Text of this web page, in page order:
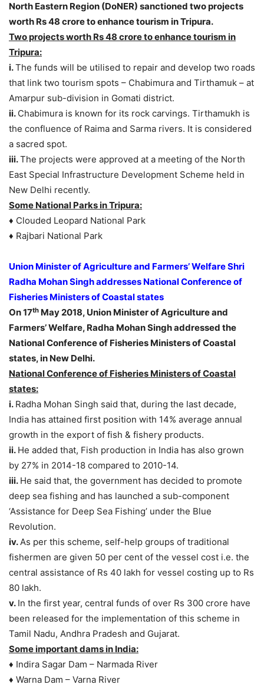
North Eastern Region (DoNER) sanctioned two projects
worth Rs 48 crore to enhance tourism in Tripura.
Two projects worth Rs 48 crore to enhance tourism in
Tripura:
i.The funds will be utilised to repair and develop two roads
that link two tourism spots – Chabimura and Tirthamuk – at
Amarpur sub-division in Gomati district.
ii. Chabimura is known for its rock carvings. Tirthamukh is
the confluence of Raima and Sarma rivers. It is considered
a sacred spot.
iii.The projects were approved at a meeting of the North
East Special Infrastructure Development Scheme held in
New Delhi recently.
Some National Parks in Tripura:
♦ Clouded Leopard National Park
♦ Rajbari National Park
Union Minister of Agriculture and Farmers’ Welfare Shri
Radha Mohan Singh addresses National Conference of
Fisheries Ministers of Coastal states
On 17th May 2018, Union Minister of Agriculture and
Farmers’ Welfare, Radha Mohan Singh addressed the
National Conference of Fisheries Ministers of Coastal
states, in New Delhi.
National Conference of Fisheries Ministers of Coastal
states:
i. Radha Mohan Singh said that, during the last decade,
India has attained first position with 14% average annual
growth in the export of fish & fishery products.
ii. He added that, Fish production in India has also grown
by 27% in 2014-18 compared to 2010-14.
iii. He said that, the government has decided to promote
deep sea fishing and has launched a sub-component
‘Assistance for Deep Sea Fishing’ under the Blue
Revolution.
iv.As per this scheme, self-help groups of traditional
fishermen are given 50 per cent of the vessel cost i.e. the
central assistance of Rs 40 lakh for vessel costing up to Rs
80 lakh.
v. In the first year, central funds of over Rs 300 crore have
been released for the implementation of this scheme in
Tamil Nadu, Andhra Pradesh and Gujarat.
Some important dams in India:
♦ Indira Sagar Dam – Narmada River
♦ Warna Dam – Varna River